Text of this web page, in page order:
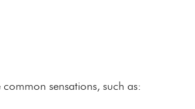
sensations, such as: